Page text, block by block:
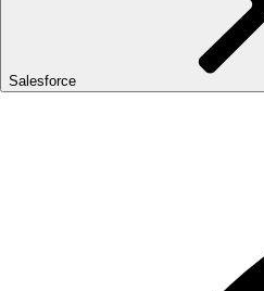
Salesforce